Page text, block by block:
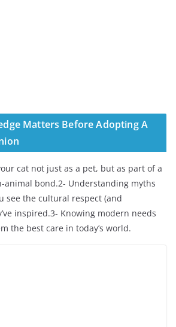
Matters Before Adopting A
cat not just as a pet, but as part of a
animal bond.2- Understanding myths
see the cultural respect (and
inspired.3- Knowing modern needs
the best care in today’s world.